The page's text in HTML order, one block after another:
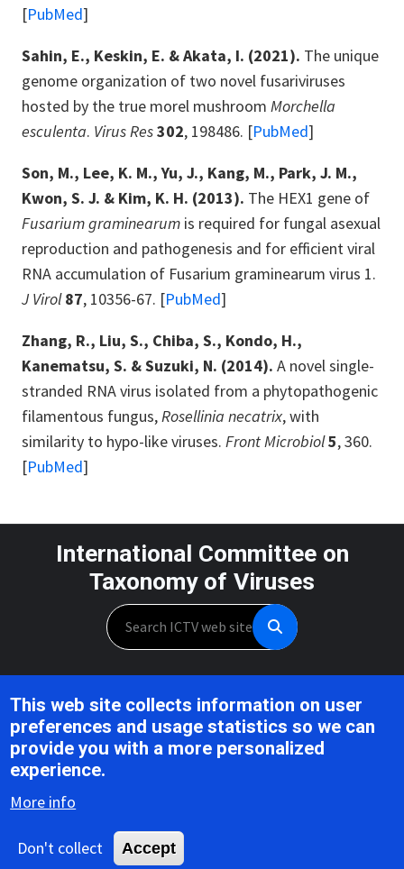
[PubMed]
Sahin, E., Keskin, E. & Akata, I. (2021). The unique
genome organization of two novel fusariviruses
hosted by the true morel mushroom Morchella
esculenta. Virus Res302, 198486. [PubMed]
Son, M., Lee, K. M., Yu, J., Kang, M., Park, J. M.,
Kwon, S. J. & Kim, K. H. (2013). The HEX1 gene of
Fusarium graminearum is required for fungal asexual
reproduction and pathogenesis and for efficient viral
RNA accumulation of Fusarium graminearum virus 1.
J Virol 87, 10356-67. [PubMed]
Zhang, R., Liu, S., Chiba, S., Kondo, H.,
Kanematsu, S. & Suzuki, N. (2014). A novel single-
stranded RNA virus isolated from a phytopathogenic
filamentous fungus,Rosellinia necatrix, with
similarity to hypo-like viruses. Front Microbiol5, 360.
[PubMed]
International Committee on
Taxonomy of Viruses
Search
Unless otherwise noted, this work is licensed under the CC BY 4.0,
Creative Commons Attribution 4.0 International License
Support is provided by the National Institute of Allergy and
Copyright © 2026 ICTV |
This web site collects information on user
preferences and usage statistics so we can
provide you with a more personalized
experience.
More info
Don't collect Accept